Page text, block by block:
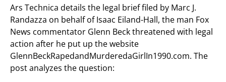
Ars Technica details the legal brief filed by Marc J.
Randazza on behalf of Isaac Eiland-Hall, the man Fox
News commentator Glenn Beck threatened with legal
action after he put up the website
GlennBeckRapedandMurderedaGirlIn1990.com. The
post analyzes the question: